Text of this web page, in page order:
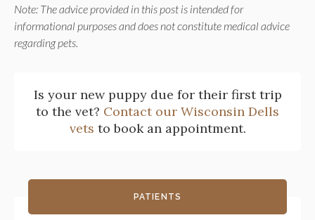
Note: The advice provided in this post is intended for
informational purposes and does not constitute medical advice
regarding pets.
Is your new puppy due for their first trip
to the vet? Contact our Wisconsin Dells
vets to book an appointment.
PATIENTS